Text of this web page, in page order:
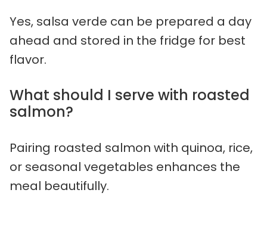
Yes, salsa verde can be prepared a day
ahead and stored in the fridge for best
flavor.
What should I serve with roasted
salmon?
Pairing roasted salmon with quinoa, rice,
or seasonal vegetables enhances the
meal beautifully.